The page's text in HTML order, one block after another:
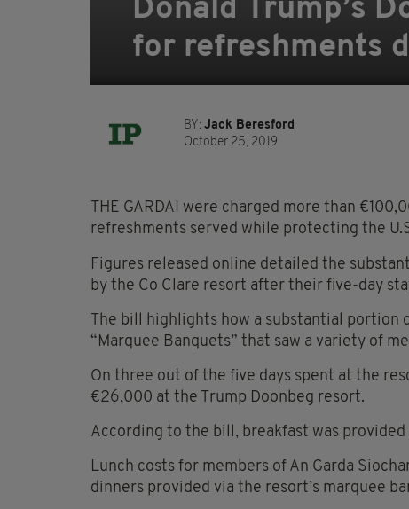
Donald Trump’s
for refreshments
BY: Jack Beresford
October 25, 2019
THE GARDAI were charged more than
refreshments served while protecting the
Figures released online detailed the
by the Co Clare resort after their five-day
The bill highlights how a substantial portion
“Marquee Banquets” that saw a variety of
On three out of the five days spent at the
€26,000 at the Trump Doonbeg resort.
According to the bill, breakfast was
Lunch costs for members of An Garda
dinners provided via the resort’s marquee